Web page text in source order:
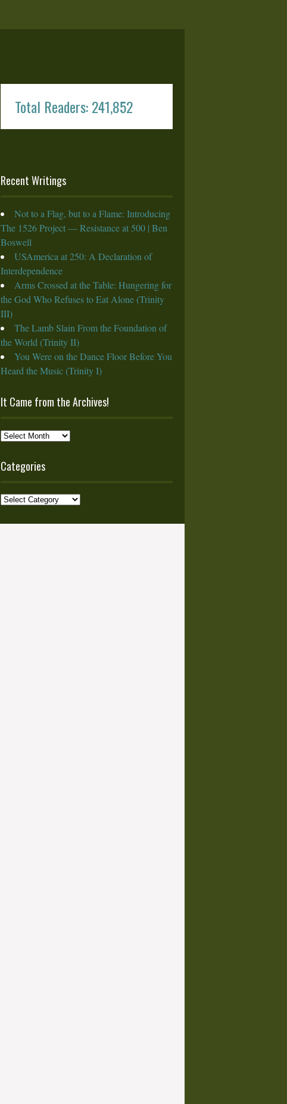
Total Readers: 241,852
Recent Writings
Not to a Flag, but to a Flame: Introducing
The 1526 Project — Resistance at 500 | Ben
Boswell
USAmerica at 250: A Declaration of
Interdependence
Arms Crossed at the Table: Hungering for
the God Who Refuses to Eat Alone (Trinity
III)
The Lamb Slain From the Foundation of
the World (Trinity II)
You Were on the Dance Floor Before You
Heard the Music (Trinity I)
It Came from the Archives!
It
from
Archives!
Categories
Categories